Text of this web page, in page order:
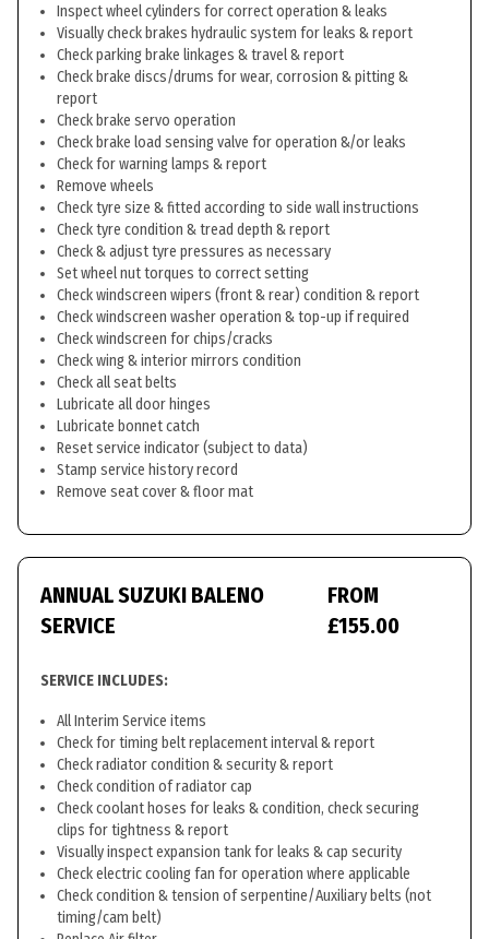
Inspect wheel cylinders for correct operation & leaks
Visually check brakes hydraulic system for leaks & report
Check parking brake linkages & travel & report
Check brake discs/drums for wear, corrosion & pitting &
report
Check brake servo operation
Check brake load sensing valve for operation &/or leaks
Check for warning lamps & report
Remove wheels
Check tyre size & fitted according to side wall instructions
Check tyre condition & tread depth & report
Check & adjust tyre pressures as necessary
Set wheel nut torques to correct setting
Check windscreen wipers (front & rear) condition & report
Check windscreen washer operation & top-up if required
Check windscreen for chips/cracks
Check wing & interior mirrors condition
Check all seat belts
Lubricate all door hinges
Lubricate bonnet catch
Reset service indicator (subject to data)
Stamp service history record
Remove seat cover & floor mat
ANNUAL SUZUKI BALENO
SERVICE
FROM
£155.00
SERVICE INCLUDES:
All Interim Service items
Check for timing belt replacement interval & report
Check radiator condition & security & report
Check condition of radiator cap
Check coolant hoses for leaks & condition, check securing
clips for tightness & report
Visually inspect expansion tank for leaks & cap security
Check electric cooling fan for operation where applicable
Check condition & tension of serpentine/Auxiliary belts (not
timing/cam belt)